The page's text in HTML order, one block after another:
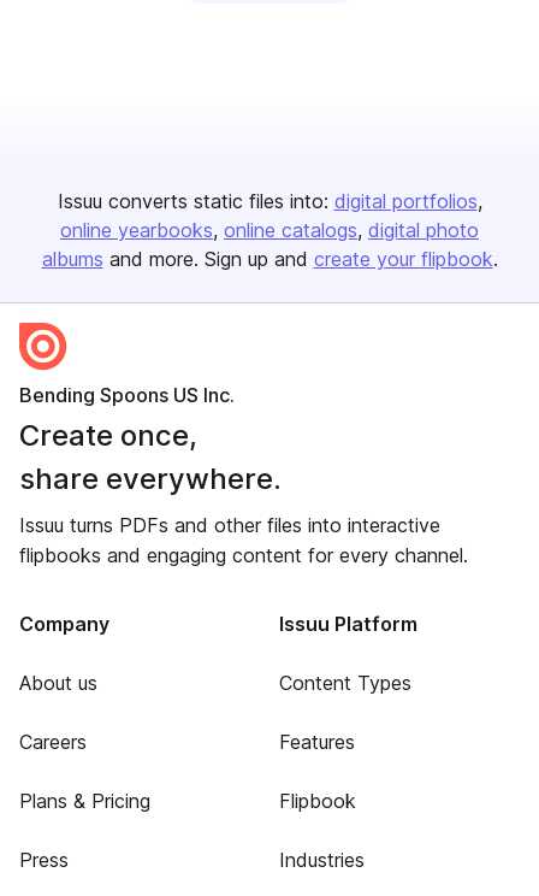
Issuu converts static files into: digital portfolios
online yearbooks online catalogs digital photo
albums and more. Sign up and create your flipbook.
Bending Spoons US Inc.
Create once,
share everywhere.
Issuu turns PDFs and other files into interactive
flipbooks and engaging content for every channel.
Company
About us
Careers
Plans & Pricing
Press
Issuu Platform
Content Types
Features
Flipbook
Industries